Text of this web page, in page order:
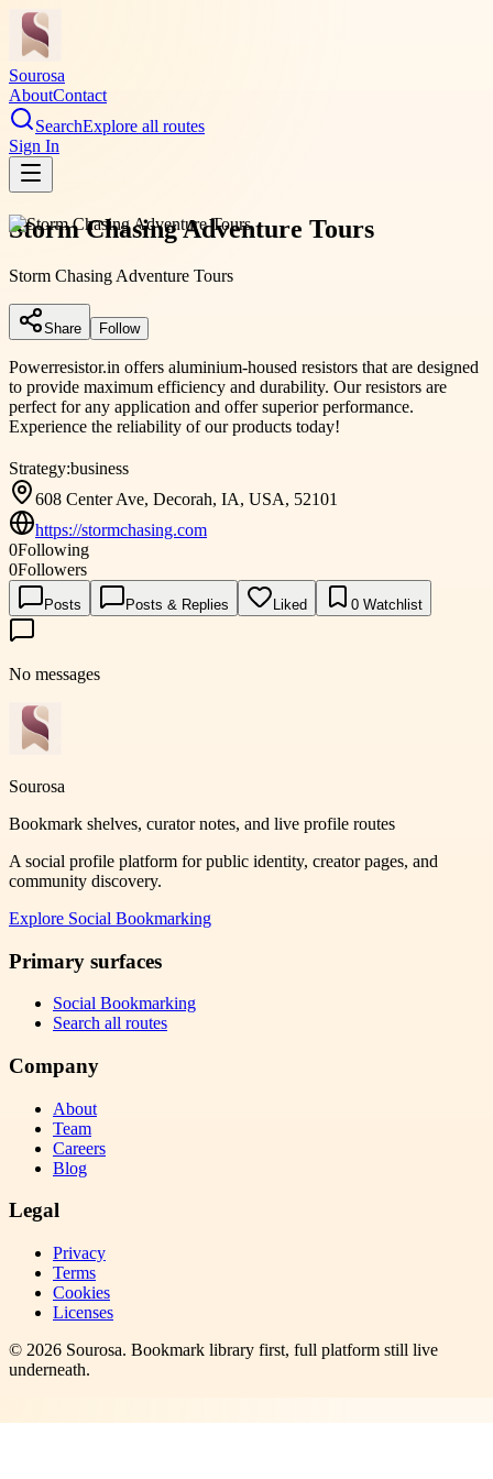
Sourosa
AboutContact
SearchExplore all routes
Sign In
Storm Chasing Adventure Tours
Storm Chasing Adventure Tours
Share Follow
Powerresistor.in offers aluminium-housed resistors that are designed
to provide maximum efficiency and durability. Our resistors are
perfect for any application and offer superior performance.
Experience the reliability of our products today!
Strategy:business
608 Center Ave, Decorah, IA, USA, 52101
https://stormchasing.com
0Following
0Followers
Posts Posts & Replies Liked 0 Watchlist
No messages
Sourosa
Bookmark shelves, curator notes, and live profile routes
A social profile platform for public identity, creator pages, and
community discovery.
Explore Social Bookmarking
Primary surfaces
Social Bookmarking
Search all routes
Company
About
Team
Careers
Blog
Legal
Privacy
Terms
Cookies
Licenses
© 2026 Sourosa. Bookmark library first, full platform still live
underneath.